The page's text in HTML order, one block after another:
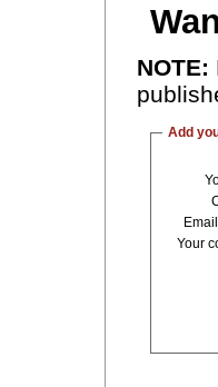
NOTE:
Add
Your